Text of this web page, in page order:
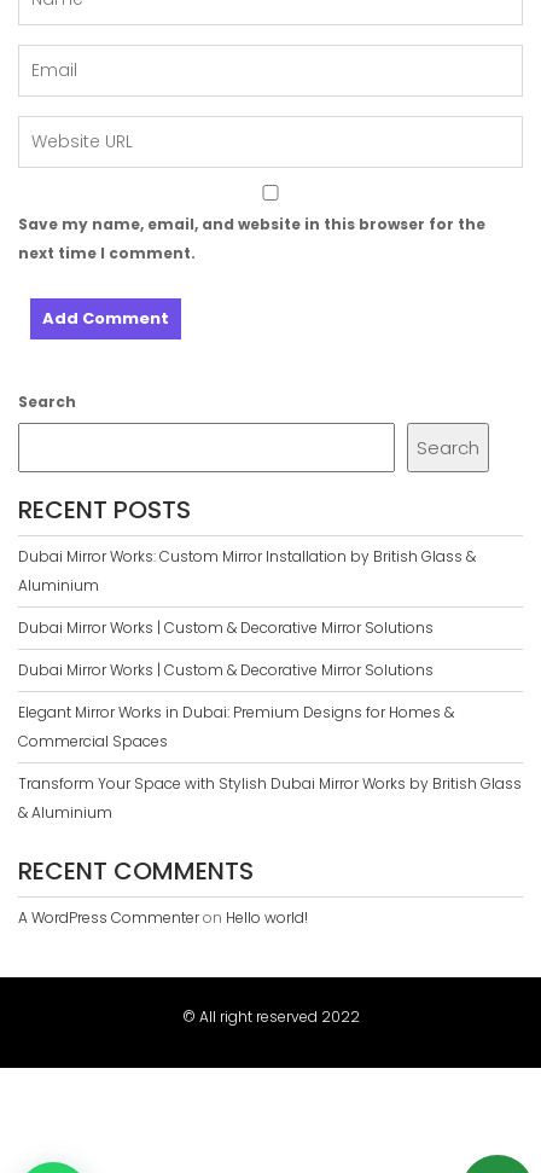
Save my name, email, and website in this browser for the
next time I comment.
Search
Search
RECENT POSTS
Dubai Mirror Works: Custom Mirror Installation by British Glass &
Aluminium
Dubai Mirror Works | Custom & Decorative Mirror Solutions
Dubai Mirror Works | Custom & Decorative Mirror Solutions
Elegant Mirror Works in Dubai: Premium Designs for Homes &
Commercial Spaces
Transform Your Space with Stylish Dubai Mirror Works by British Glass
& Aluminium
RECENT COMMENTS
A WordPress Commenteron Hello world!
© All right reserved 2022